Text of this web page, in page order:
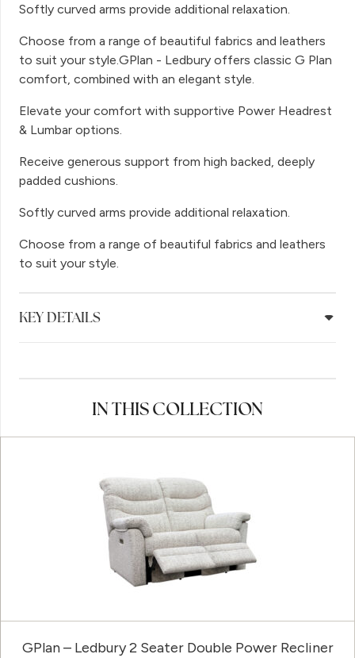
Softly curved arms provide additional relaxation.
Choose from a range of beautiful fabrics and leathers
to suit your style.GPlan - Ledbury offers classic G Plan
comfort, combined with an elegant style.
Elevate your comfort with supportive Power Headrest
& Lumbar options.
Receive generous support from high backed, deeply
padded cushions.
Softly curved arms provide additional relaxation.
Choose from a range of beautiful fabrics and leathers
to suit your style.
KEY DETAILS
IN THIS COLLECTION
GPlan – Ledbury 2 Seater Double Power Recliner